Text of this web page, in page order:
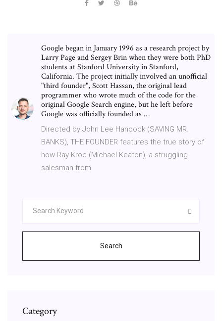
Google began in January 1996 as a research project by
Larry Page and Sergey Brin when they were both PhD
students at Stanford University in Stanford,
California. The project initially involved an unofficial
"third founder", Scott Hassan, the original lead
programmer who wrote much of the code for the
original Google Search engine, but he left before
Google was officially founded as …
Directed by John Lee Hancock (SAVING MR.
BANKS), THE FOUNDER features the true story of
how Ray Kroc (Michael Keaton), a struggling
salesman from
Search
Category